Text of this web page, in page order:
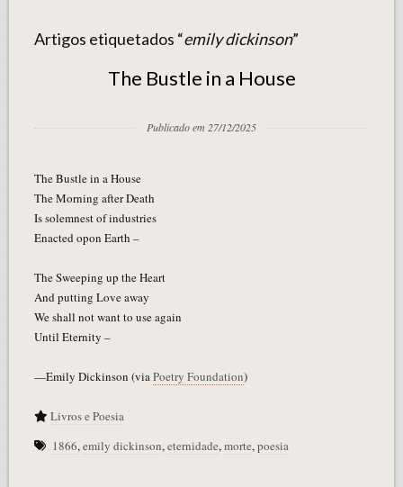
Artigos etiquetados “emily dickinson”
The Bustle in a House
Publicado em 27/12/2025
The Bustle in a House
The Morning after Death
Is solemnest of industries
Enacted opon Earth –
The Sweeping up the Heart
And putting Love away
We shall not want to use again
Until Eternity –
—Emily Dickinson (viaPoetry Foundation)
Livros e Poesia
1866,emily dickinson,eternidade,morte,poesia